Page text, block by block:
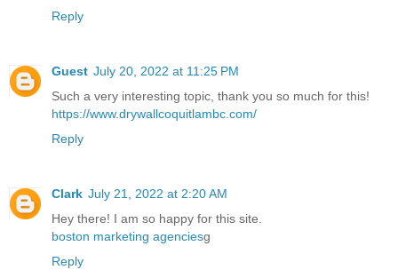
Reply
Guest July 20, 2022 at 11:25 PM
Such a very interesting topic, thank you so much for this!
https://www.drywallcoquitlambc.com/
Reply
Clark July 21, 2022 at 2:20 AM
Hey there! I am so happy for this site.
boston marketing agenciesg
Reply